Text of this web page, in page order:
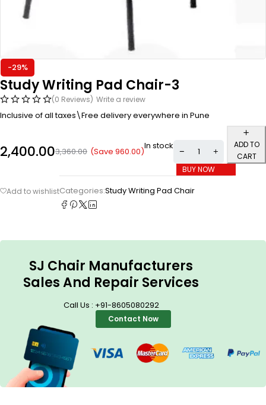
-29%
Study Writing Pad Chair-3
(0 Reviews) Write a review
Inclusive of all taxes\Free delivery everywhere in Pune
3,360.00
2,400.00 (Save 960.00)In stock
ADD TO
CART
BUY NOW
Categories:Study Writing Pad Chair
SJ Chair Manufacturers
Sales And Repair Services
Call Us : +91-8605080292
Contact Now